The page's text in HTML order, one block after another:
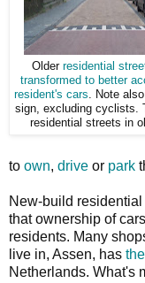
Older residential
transformed to better
resident's cars . Note
sign, excluding cyclists.
residential streets in
to own, drive or park
New-build
that ownership of
residents. Many
live in, Assen, has
Netherlands. What's